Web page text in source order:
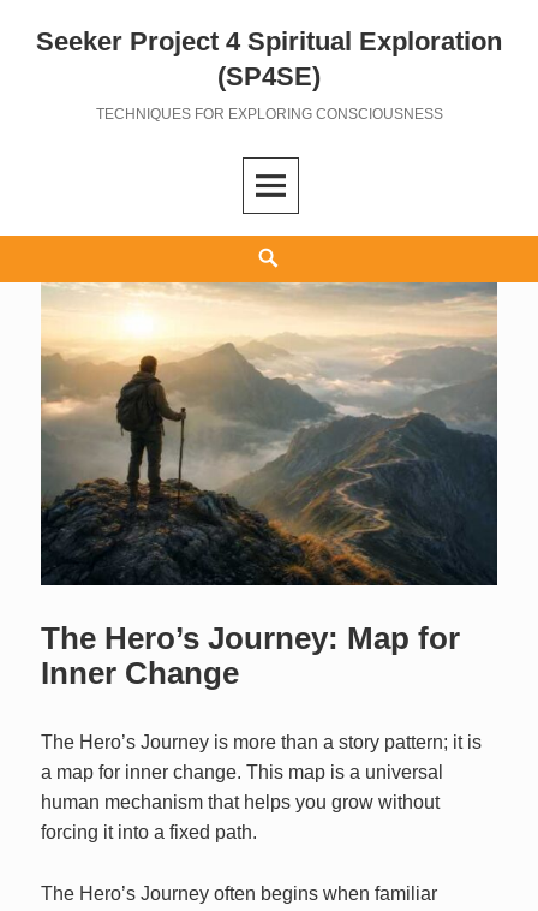
Seeker Project 4 Spiritual Exploration
(SP4SE)
TECHNIQUES FOR EXPLORING CONSCIOUSNESS
The Hero’s Journey: Map for
Inner Change
The Hero’s Journey is more than a story pattern; it is
a map for inner change. This map is a universal
human mechanism that helps you grow without
forcing it into a fixed path.
The Hero’s Journey often begins when familiar